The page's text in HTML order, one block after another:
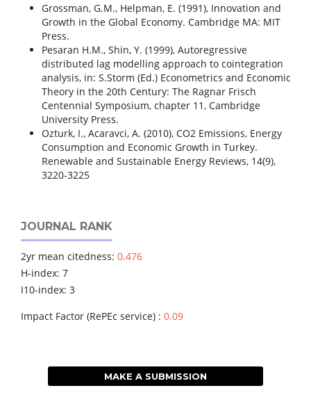
Grossman, G.M., Helpman, E. (1991), Innovation and
Growth in the Global Economy. Cambridge MA: MIT
Press.
Pesaran H.M., Shin, Y. (1999), Autoregressive
distributed lag modelling approach to cointegration
analysis, in: S.Storm (Ed.) Econometrics and Economic
Theory in the 20th Century: The Ragnar Frisch
Centennial Symposium, chapter 11, Cambridge
University Press.
Ozturk, I., Acaravci, A. (2010), CO2 Emissions, Energy
Consumption and Economic Growth in Turkey.
Renewable and Sustainable Energy Reviews, 14(9),
3220-3225
JOURNAL RANK
2yr mean citedness: 0.476
H-index: 7
I10-index: 3
Impact Factor (RePEc service) : 0.09
MAKE A SUBMISSION